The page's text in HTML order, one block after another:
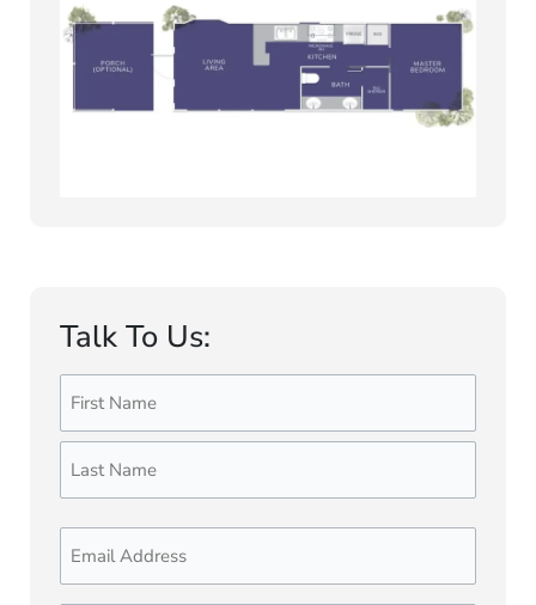
Talk To Us:
First
Last